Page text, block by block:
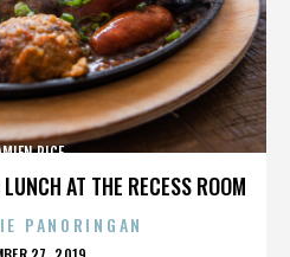
AT THE RECESS ROOM
RICE
PANORINGAN